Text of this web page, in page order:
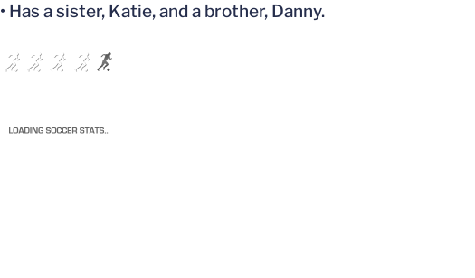
• Has a sister, Katie, and a brother, Danny.